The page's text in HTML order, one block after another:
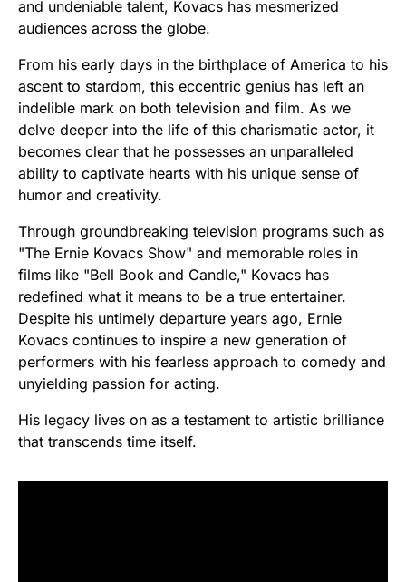
and undeniable talent, Kovacs has mesmerized
audiences across the globe.
From his early days in the birthplace of America to his
ascent to stardom, this eccentric genius has left an
indelible mark on both television and film. As we
delve deeper into the life of this charismatic actor, it
becomes clear that he possesses an unparalleled
ability to captivate hearts with his unique sense of
humor and creativity.
Through groundbreaking television programs such as
"The Ernie Kovacs Show" and memorable roles in
films like "Bell Book and Candle," Kovacs has
redefined what it means to be a true entertainer.
Despite his untimely departure years ago, Ernie
Kovacs continues to inspire a new generation of
performers with his fearless approach to comedy and
unyielding passion for acting.
His legacy lives on as a testament to artistic brilliance
that transcends time itself.